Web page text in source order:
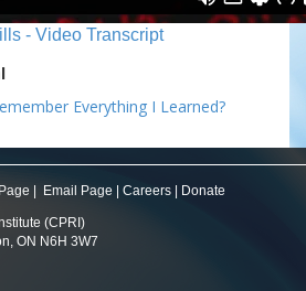
- Video Transcript
Everything I Learned?
Email Page Careers Donate
(CPRI)
ON N6H 3W7